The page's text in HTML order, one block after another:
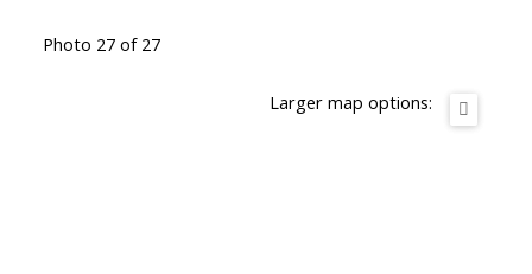
Photo 27 of 27
Larger map options: